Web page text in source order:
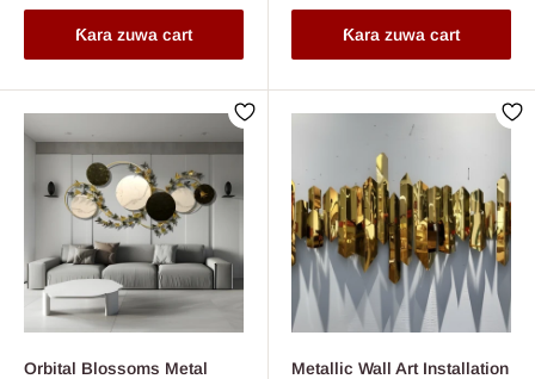
Ƙara zuwa cart Ƙara zuwa cart
Orbital Blossoms Metal
Metallic Wall Art Installation